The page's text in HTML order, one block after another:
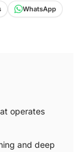
WhatsApp
operates
and deep